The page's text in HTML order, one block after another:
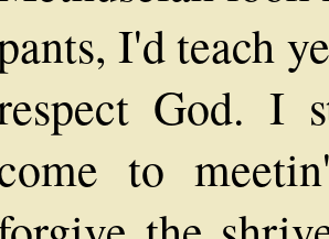
I'd teach
God. I
to